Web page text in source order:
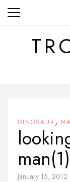
Skip
DINOSAUR ,
man(1)
January 15, 2012